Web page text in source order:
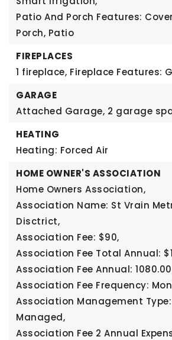
Patio And Porch Features:
Porch, Patio
FIREPLACES
1 fireplace, Fireplace Features:
GARAGE
Attached Garage, 2 garage
HEATING
Heating: Forced Air
HOME OWNER'S ASSOCIATION
Home Owners Association,
Association Name: St Vrain
Disctrict,
Association Fee: $90,
Association Fee Total Annual:
Association Fee Annual:
Association Fee Frequency:
Association Management
Managed,
Association Fee 2 Annual